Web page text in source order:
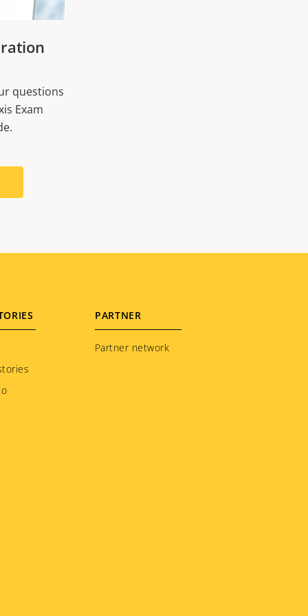
questions
Exam
PARTNER
Partner network